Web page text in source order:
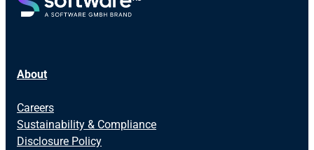
About
Careers
Sustainability & Compliance
Disclosure Policy